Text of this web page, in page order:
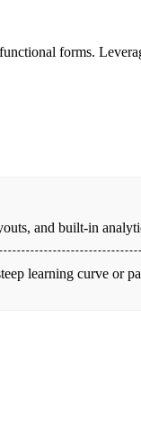
forms.
and built-in
learning curve or